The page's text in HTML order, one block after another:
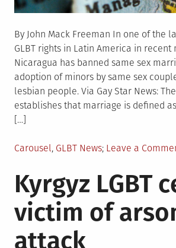
By John Mack Freeman In one of the
GLBT rights in Latin America in recent
Nicaragua has banned same sex
adoption of minors by same sex
lesbian people. Via Gay Star News:
establishes that marriage is defined
[…]
Posted
Carousel, GLBT News Leave a
Kyrgyz LGBT
victim of
attack